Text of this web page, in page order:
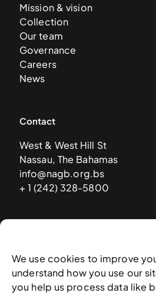
We use cookies to improve
understand how you use our
you help us process data like
Mission & vision
Collection
Our team
Governance
Careers
News
Contact
West & West Hill St
Nassau, The Bahamas
info@nagb.org.bs
+ 1 (242) 328-5800